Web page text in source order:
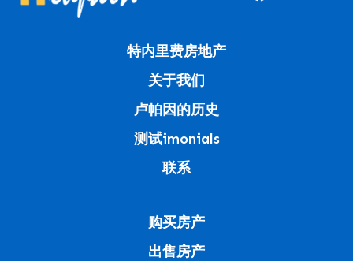
特内里费房地产
关于我们
卢帕因的历史
测试imonials
联系
购买房产
出售房产